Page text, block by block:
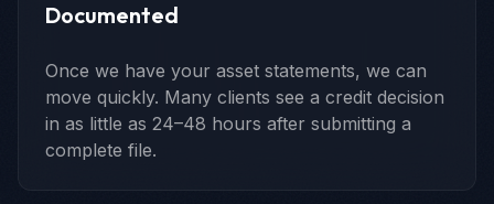
Documented
Once we have your asset statements, we can
move quickly. Many clients see a credit decision
in as little as 24–48 hours after submitting a
complete file.